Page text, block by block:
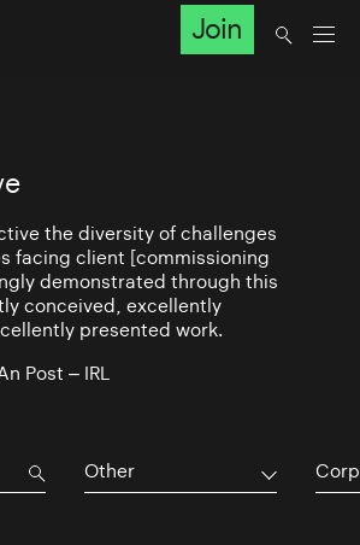
Join
the diversity of challenges
facing client [commissioning
demonstrated through this
conceived, excellently
presented work.
Post – IRL
Other